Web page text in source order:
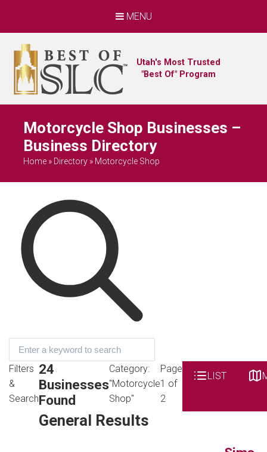
MENU
Utah's Most Trusted
"Best Of" Program
Motorcycle Shop Businesses –
Business Directory
Home » Directory » Motorcycle Shop
Filters
&
Search
24
Businesses
Found
Category:
"Motorcycle
Shop"
Page
1 of
2
LIST
General Results